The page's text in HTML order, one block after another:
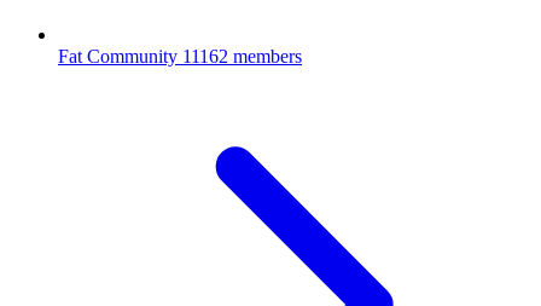
Fat Community 11162 members